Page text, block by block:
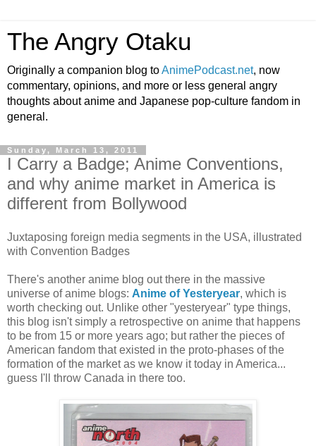
The Angry Otaku
Originally a companion blog toAnimePodcast.net, now
commentary, opinions, and more or less general angry
thoughts about anime and Japanese pop-culture fandom in
general.
Sunday, March 13, 2011
I Carry a Badge; Anime Conventions,
and why anime market in America is
different from Bollywood
Juxtaposing foreign media segments in the USA, illustrated
with Convention Badges
There's another anime blog out there in the massive
universe of anime blogs: Anime of Yesteryear, which is
worth checking out. Unlike other "yesteryear" type things,
this blog isn't simply a retrospective on anime that happens
to be from 15 or more years ago; but rather the pieces of
American fandom that existed in the proto-phases of the
formation of the market as we know it today in America...
guess I'll throw Canada in there too.